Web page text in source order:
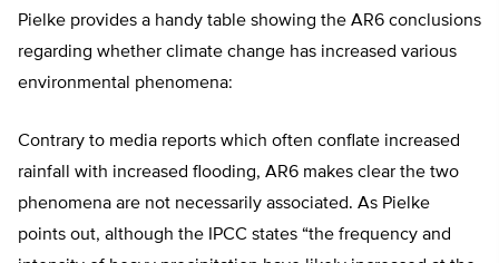
Pielke provides a handy table showing the AR6 conclusions
regarding whether climate change has increased various
environmental phenomena:
Contrary to media reports which often conflate increased
rainfall with increased flooding, AR6 makes clear the two
phenomena are not necessarily associated. As Pielke
points out, although the IPCC states “the frequency and